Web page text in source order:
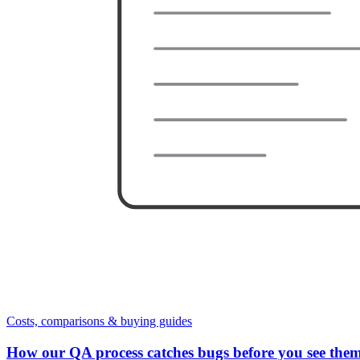
Costs, comparisons & buying guides
How our QA process catches bugs before you see